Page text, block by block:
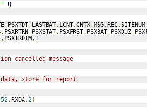
Q
, PSXTDT, LASTBAT, LCNT,CNTX,MSG,REC,SITENUM,
, PSXRTRN, PSXSTAT, PSXFRST, PSXBAT, PSXDUZ,
, PSXTRDTM, I
cancelled message
data, store for report
52,RXDA,2)